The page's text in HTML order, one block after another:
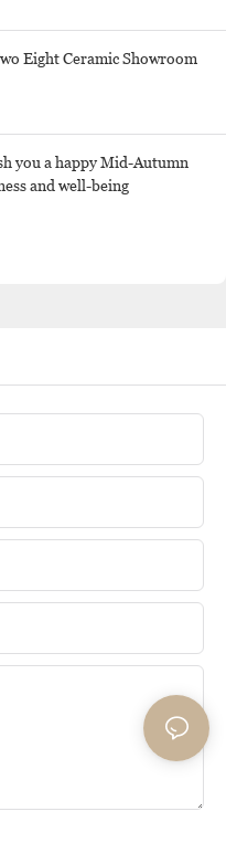
Eight Ceramic Showroom
you a happy Mid-Autumn
and well-being